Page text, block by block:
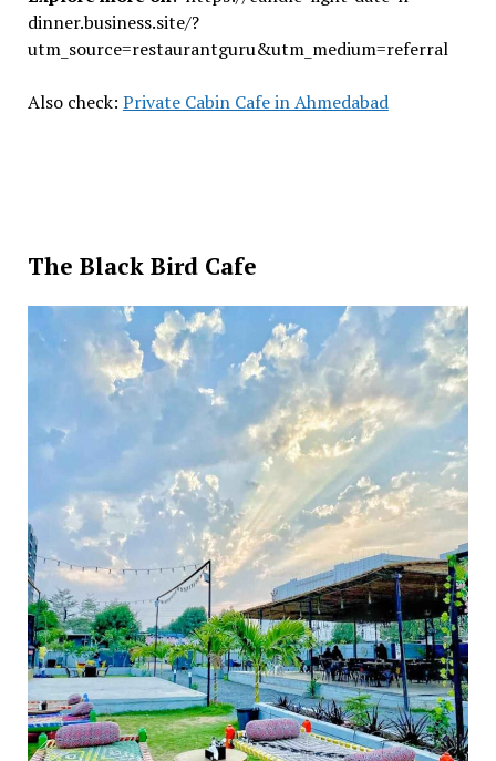
dinner.business.site/?
utm_source=restaurantguru&utm_medium=referral
Also check: Private Cabin Cafe in Ahmedabad
The Black Bird Cafe